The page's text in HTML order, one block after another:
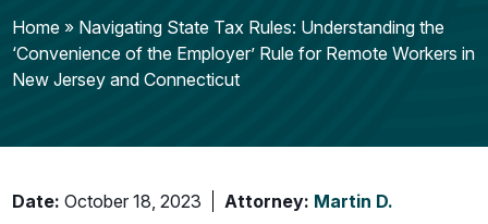
Home » Navigating State Tax Rules: Understanding the
‘Convenience of the Employer’ Rule for Remote Workers in
New Jersey and Connecticut
Date: October 18, 2023 Attorney: Martin D.